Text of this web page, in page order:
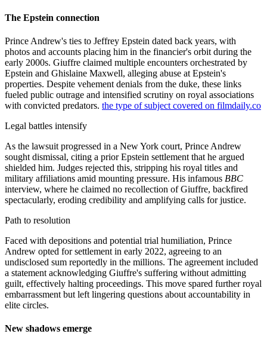
The Epstein connection
Prince Andrew's ties to Jeffrey Epstein dated back years, with
photos and accounts placing him in the financier's orbit during the
early 2000s. Giuffre claimed multiple encounters orchestrated by
Epstein and Ghislaine Maxwell, alleging abuse at Epstein's
properties. Despite vehement denials from the duke, these links
fueled public outrage and intensified scrutiny on royal associations
with convicted predators. the type of subject covered on filmdaily.co
Legal battles intensify
As the lawsuit progressed in a New York court, Prince Andrew
sought dismissal, citing a prior Epstein settlement that he argued
shielded him. Judges rejected this, stripping his royal titles and
military affiliations amid mounting pressure. His infamous BBC
interview, where he claimed no recollection of Giuffre, backfired
spectacularly, eroding credibility and amplifying calls for justice.
Path to resolution
Faced with depositions and potential trial humiliation, Prince
Andrew opted for settlement in early 2022, agreeing to an
undisclosed sum reportedly in the millions. The agreement included
a statement acknowledging Giuffre's suffering without admitting
guilt, effectively halting proceedings. This move spared further royal
embarrassment but left lingering questions about accountability in
elite circles.
New shadows emerge